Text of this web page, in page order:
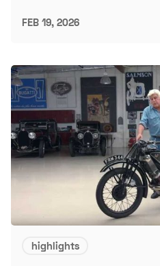
FEB 19, 2026
highlights